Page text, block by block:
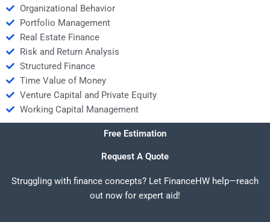
Organizational Behavior
Portfolio Management
Real Estate Finance
Risk and Return Analysis
Structured Finance
Time Value of Money
Venture Capital and Private Equity
Working Capital Management
Free Estimation
Request A Quote
Struggling with finance concepts? Let FinanceHW help—reach
out now for expert aid!